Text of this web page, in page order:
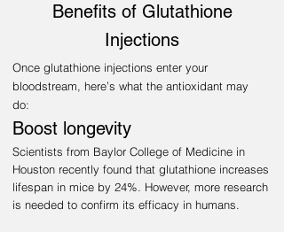
Benefits of Glutathione
Injections
Once glutathione injections enter your
bloodstream, here’s what the antioxidant may
do:
Boost longevity
Scientists from Baylor College of Medicine in
Houston recently found that glutathione increases
lifespan in mice by 24%. However, more research
is needed to confirm its efficacy in humans